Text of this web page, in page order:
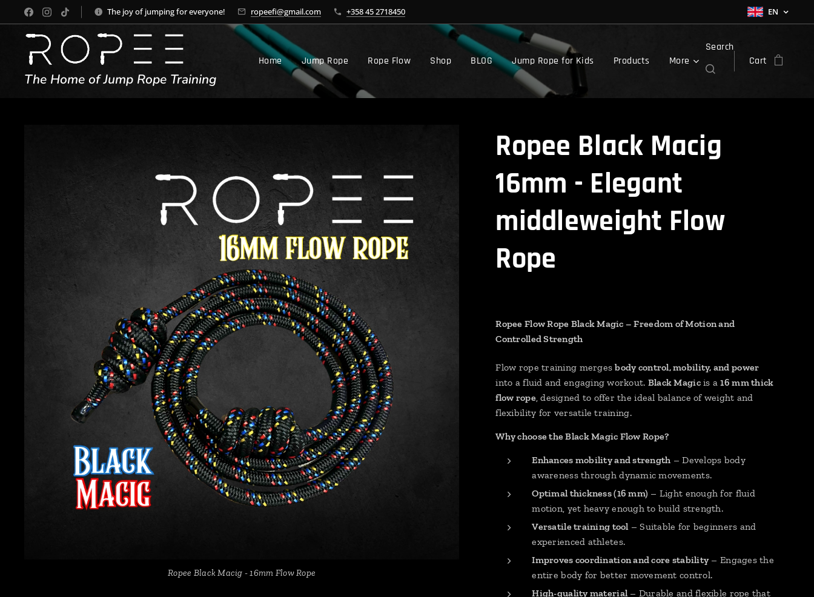
The joy of jumping for everyone! ropeefi@gmail.com +358 45 2718450 EN
The Home of Jump Rope Training
Home Jump Rope Rope Flow Shop BLOG Jump Rope for Kids Products More
Search
Cart
Ropee Black Macig
16mm - Elegant
middleweight Flow
Rope
Ropee Black Macig - 16mm Flow Rope
Ropee Flow Rope Black Magic – Freedom of Motion and
Controlled Strength
Flow rope training mergesbody control, mobility, and power
into a fluid and engaging workout. Black Magicis a16 mm thick
flow rope, designed to offer the ideal balance of weight and
flexibility for versatile training.
Why choose the Black Magic Flow Rope?
Enhances mobility and strength – Develops body
awareness through dynamic movements.
Optimal thickness (16 mm) – Light enough for fluid
motion, yet heavy enough to build strength.
Versatile training tool – Suitable for beginners and
experienced athletes.
Improves coordination and core stability– Engages the
entire body for better movement control.
High-quality material – Durable and flexible rope that